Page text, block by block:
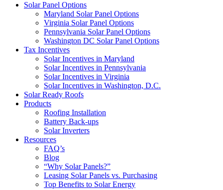
Solar Panel Options
Maryland Solar Panel Options
Virginia Solar Panel Options
Pennsylvania Solar Panel Options
Washington DC Solar Panel Options
Tax Incentives
Solar Incentives in Maryland
Solar Incentives in Pennsylvania
Solar Incentives in Virginia
Solar Incentives in Washington, D.C.
Solar Ready Roofs
Products
Roofing Installation
Battery Back-ups
Solar Inverters
Resources
FAQ’s
Blog
“Why Solar Panels?”
Leasing Solar Panels vs. Purchasing
Top Benefits to Solar Energy